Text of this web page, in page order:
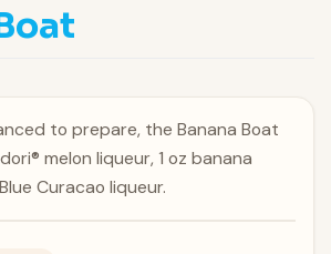
to prepare, the Banana Boat
melon liqueur, 1 oz banana
Curacao liqueur.